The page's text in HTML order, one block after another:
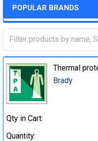
POPULAR BRANDS
Thermal
Brady
Qty in Cart:
Quantity: